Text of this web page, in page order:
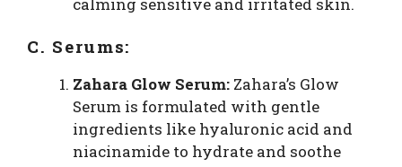
C. Serums:
Zahara Glow Serum: Zahara’s Glow
Serum is formulated with gentle
ingredients like hyaluronic acid and
niacinamide to hydrate and soothe